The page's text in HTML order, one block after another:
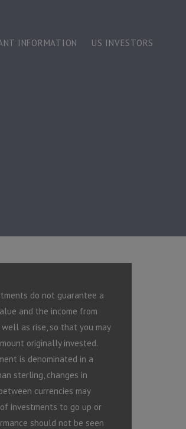
INFORMATION US INVESTORS
do not guarantee a
and the income from
as rise, so that you may
originally invested.
is denominated in a
sterling, changes in
currencies may
investments to go up or
should not be seen